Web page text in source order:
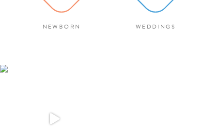
NEWBORN WEDDINGS